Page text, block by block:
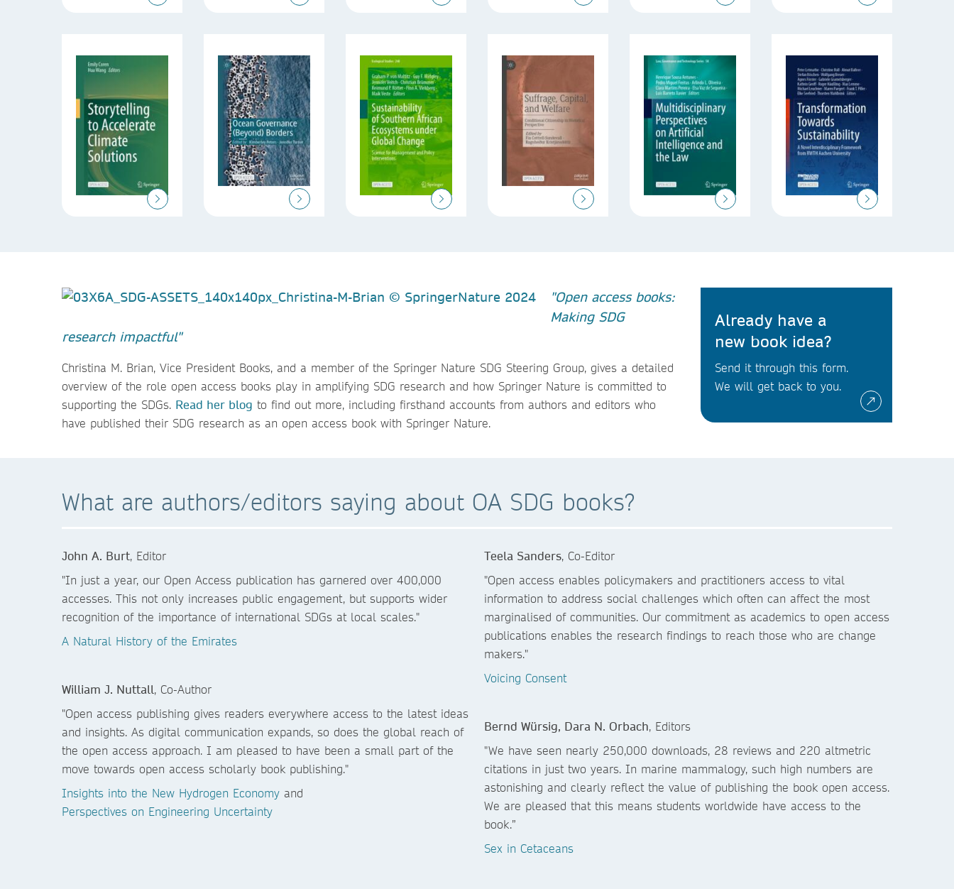
"Open access books:
Making SDG
research impactful"
Christina M. Brian, Vice President Books, and a member of the Springer Nature SDG Steering Group, gives a detailed
overview of the role open access books play in amplifying SDG research and how Springer Nature is committed to
supporting the SDGs. Read her blog to find out more, including firsthand accounts from authors and editors who
have published their SDG research as an open access book with Springer Nature.
Already have a
new book idea?
Send it through this form.
We will get back to you.
What are authors/editors saying about OA SDG books?
John A. Burt, Editor
"In just a year, our Open Access publication has garnered over 400,000
accesses. This not only increases public engagement, but supports wider
recognition of the importance of international SDGs at local scales."
A Natural History of the Emirates
William J. Nuttall, Co-Author
"Open access publishing gives readers everywhere access to the latest ideas
and insights. As digital communication expands, so does the global reach of
the open access approach. I am pleased to have been a small part of the
move towards open access scholarly book publishing."
Insights into the New Hydrogen Economy and
Perspectives on Engineering Uncertainty
Teela Sanders, Co-Editor
"Open access enables policymakers and practitioners access to vital
information to address social challenges which often can affect the most
marginalised of communities. Our commitment as academics to open access
publications enables the research findings to reach those who are change
makers."
Voicing Consent
Bernd Würsig, Dara N. Orbach, Editors
"We have seen nearly 250,000 downloads, 28 reviews and 220 altmetric
citations in just two years. In marine mammalogy, such high numbers are
astonishing and clearly reflect the value of publishing the book open access.
We are pleased that this means students worldwide have access to the
book.”
Sex in Cetaceans